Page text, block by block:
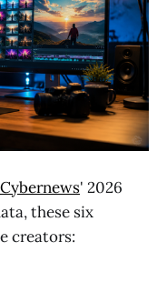
Cybernews' 2026
these six
creators: